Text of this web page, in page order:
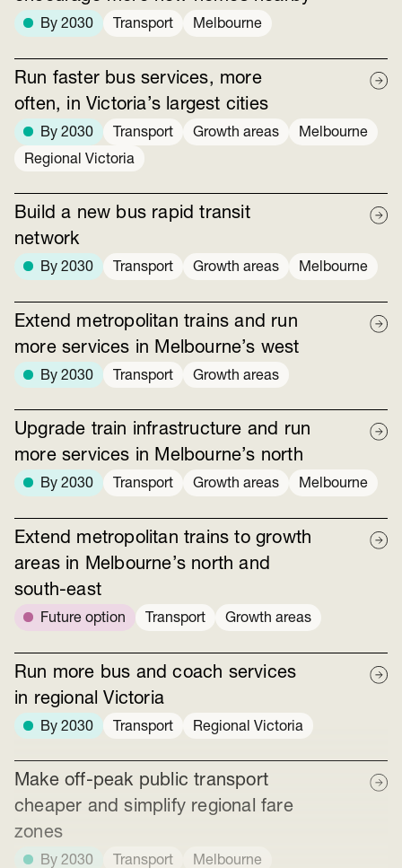
By 2030 Transport Melbourne
Run faster bus services, more
often, in Victoria’s largest cities
By 2030 Transport Growth areas
Melbourne
Regional Victoria
Build a new bus rapid transit
network
By 2030 Transport Growth areas Melbourne
Extend metropolitan trains and run
more services in Melbourne’s west
By 2030 Transport Growth areas
Upgrade train infrastructure and run
more services in Melbourne’s north
By 2030 Transport Growth areas Melbourne
Extend metropolitan trains to growth
areas in Melbourne’s north and
south-east
Future option Transport Growth areas
Run more bus and coach services
in regional Victoria
By 2030 Transport Regional Victoria
Make off-peak public transport
cheaper and simplify regional fare
zones
By 2030 Transport Melbourne